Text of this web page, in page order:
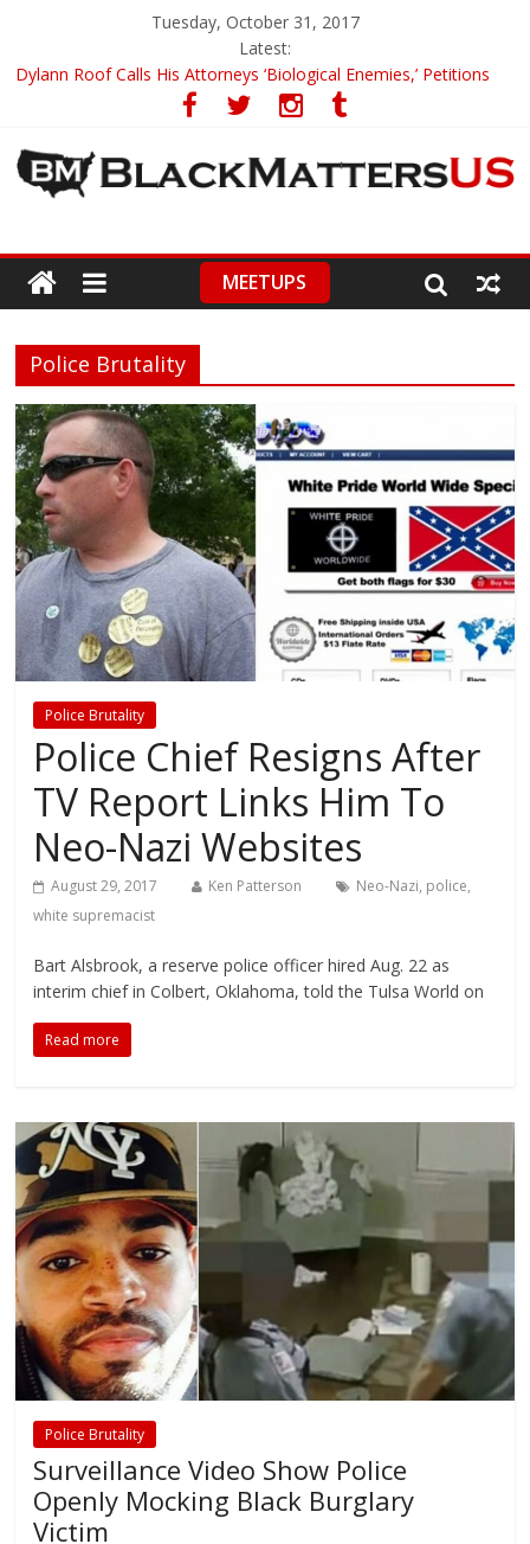
Tuesday, October 31, 2017
Latest:
Dylann Roof Calls His Attorneys ‘Biological Enemies,’ Petitions
Panther Party’s Legacy
5th-Grade Teacher Who Asked Students To Justify KKK Gets
Suspended
Man On A Bus
Eric Garner’s Mom Demands Punishment For Cop Who Killed
Son
MEETUPS
Police Brutality
Police Brutality
Police Chief Resigns After
TV Report Links Him To
Neo-Nazi Websites
August 29, 2017 Ken Patterson Neo-Nazi, police,
white supremacist
Bart Alsbrook, a reserve police officer hired Aug. 22 as
interim chief in Colbert, Oklahoma, told the Tulsa World on
Read more
Police Brutality
Surveillance Video Show Police
Openly Mocking Black Burglary
Victim